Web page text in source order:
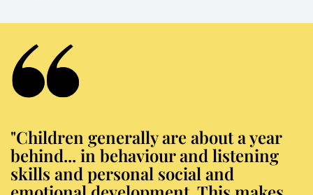
"Children generally are about a year
behind... in behaviour and listening
skills and personal social and